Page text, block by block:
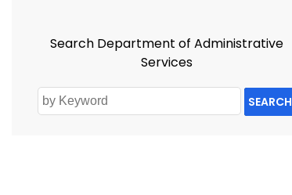
Search Department of Administrative
Services
SEARCH